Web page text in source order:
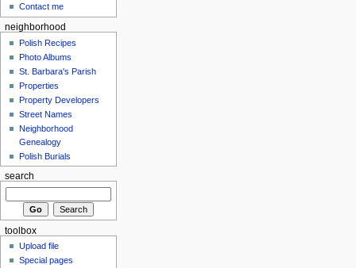
Contact me
neighborhood
Polish Recipes
Photo Albums
St. Barbara's Parish
Properties
Property Developers
Street Names
Neighborhood
Genealogy
Polish Burials
search
toolbox
Upload file
Special pages